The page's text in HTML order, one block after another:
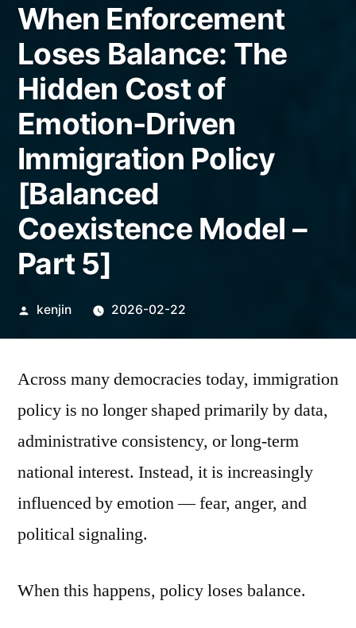
When Enforcement
Loses Balance: The
Hidden Cost of
Emotion-Driven
Immigration Policy
[Balanced
Coexistence Model –
Part 5]
Posted
kenjin 2026-02-22
Across many democracies today, immigration
policy is no longer shaped primarily by data,
administrative consistency, or long-term
national interest. Instead, it is increasingly
influenced by emotion — fear, anger, and
political signaling.
When this happens, policy loses balance.